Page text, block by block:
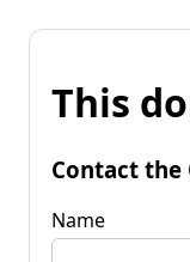
This
Contact the
Name